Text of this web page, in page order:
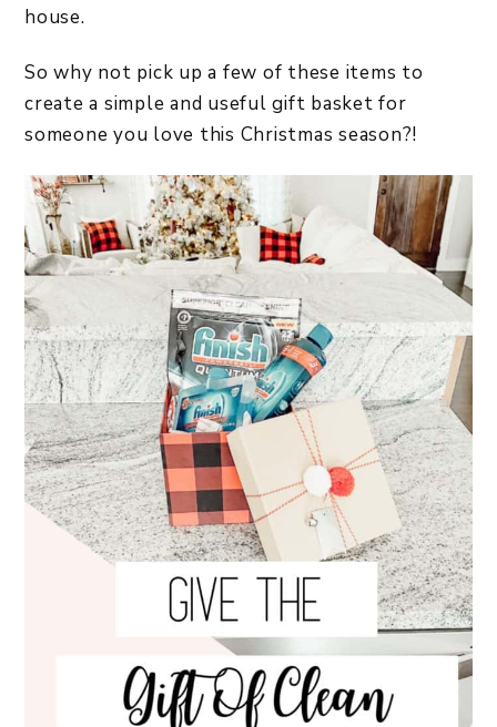
house.
So why not pick up a few of these items to
create a simple and useful gift basket for
someone you love this Christmas season?!